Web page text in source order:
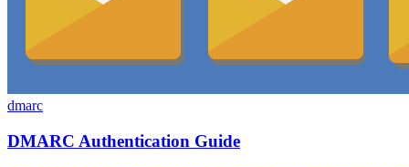
dmarc
DMARC Authentication Guide